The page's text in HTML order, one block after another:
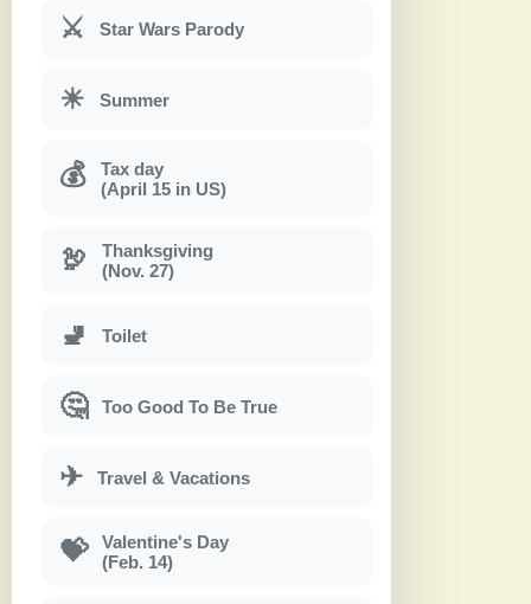
⚔ Star Wars Parody
☀ Summer
💰
Tax day
(April 15 in US)
🦃
Thanksgiving
(Nov. 27)
🚽 Toilet
🤔 Too Good To Be True
✈ Travel & Vacations
💝
Valentine's Day
(Feb. 14)